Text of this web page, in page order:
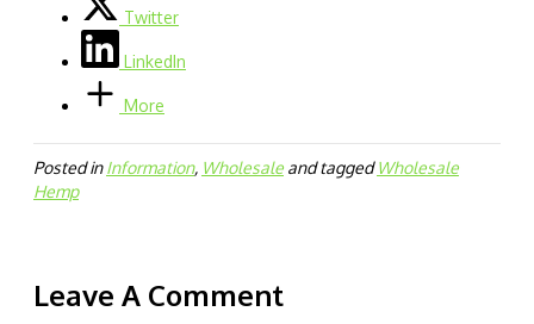
Twitter
LinkedIn
More
Posted inInformation, Wholesale and taggedWholesale
Hemp
Leave A Comment